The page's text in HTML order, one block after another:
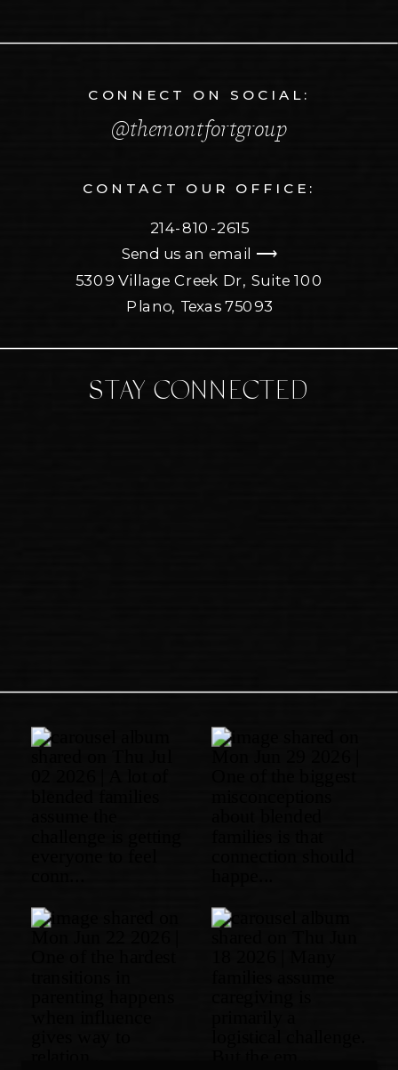
CONTACT OUR OFFICE:
214-810-2615
Send us an email ⟶
5309 Village Creek Dr, Suite 100
Plano, Texas 75093
STAY CONNECTED
@themontfortgroup
CONNECT ON SOCIAL: